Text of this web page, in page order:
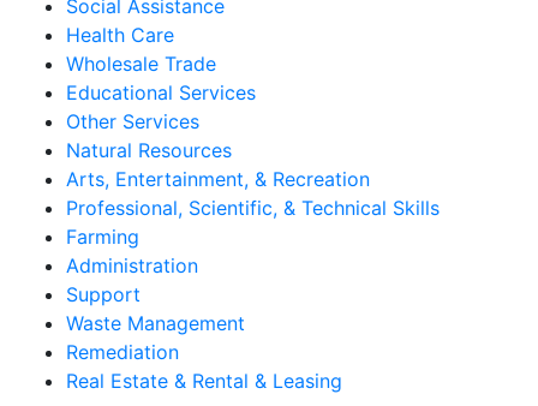
Social Assistance
Health Care
Wholesale Trade
Educational Services
Other Services
Natural Resources
Arts, Entertainment, & Recreation
Professional, Scientific, & Technical Skills
Farming
Administration
Support
Waste Management
Remediation
Real Estate & Rental & Leasing